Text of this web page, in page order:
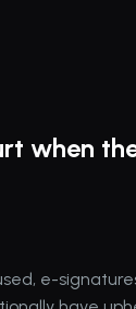
when
e-